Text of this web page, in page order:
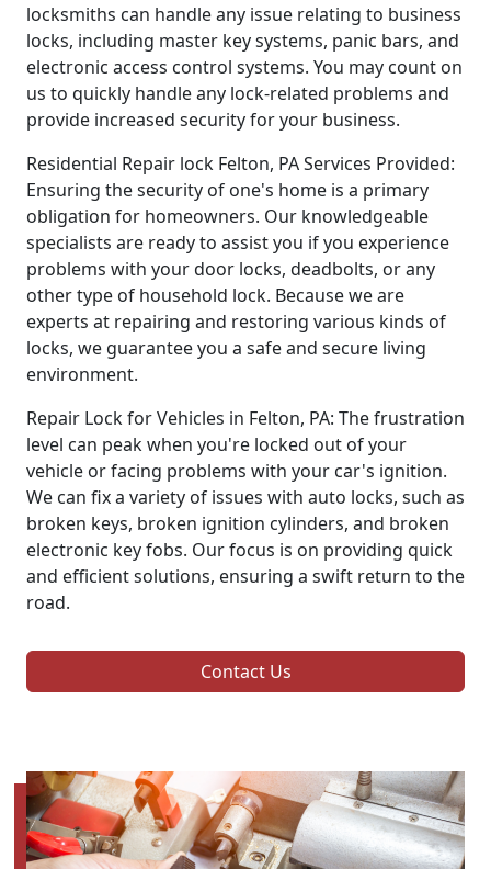
locksmiths can handle any issue relating to business
locks, including master key systems, panic bars, and
electronic access control systems. You may count on
us to quickly handle any lock-related problems and
provide increased security for your business.
Residential Repair lock Felton, PA Services Provided:
Ensuring the security of one's home is a primary
obligation for homeowners. Our knowledgeable
specialists are ready to assist you if you experience
problems with your door locks, deadbolts, or any
other type of household lock. Because we are
experts at repairing and restoring various kinds of
locks, we guarantee you a safe and secure living
environment.
Repair Lock for Vehicles in Felton, PA: The frustration
level can peak when you're locked out of your
vehicle or facing problems with your car's ignition.
We can fix a variety of issues with auto locks, such as
broken keys, broken ignition cylinders, and broken
electronic key fobs. Our focus is on providing quick
and efficient solutions, ensuring a swift return to the
road.
Contact Us